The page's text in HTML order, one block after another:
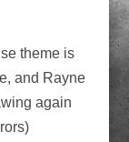
theme is
and Rayne
again